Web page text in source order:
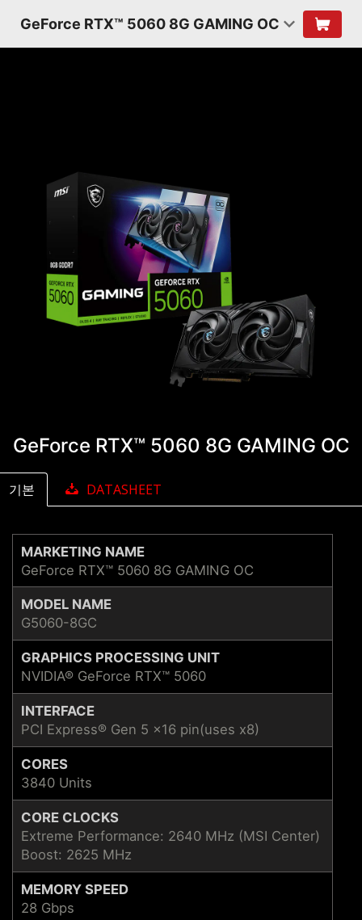
GeForce RTX™ 5060 8G GAMING OC
GeForce RTX™ 5060 8G GAMING OC
기본 DATASHEET
MARKETING NAME
GeForce RTX™ 5060 8G GAMING OC
MODEL NAME
G5060-8GC
GRAPHICS PROCESSING UNIT
NVIDIA® GeForce RTX™ 5060
INTERFACE
PCI Express® Gen 5 x16 pin(uses x8)
CORES
3840 Units
CORE CLOCKS
Extreme Performance: 2640 MHz (MSI Center)
Boost: 2625 MHz
MEMORY SPEED
28 Gbps